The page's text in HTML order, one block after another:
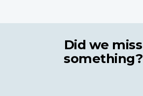
Did we miss
something?